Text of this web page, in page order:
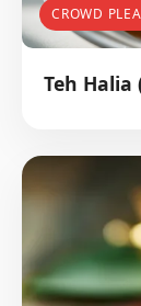
CROWD
Teh Halia